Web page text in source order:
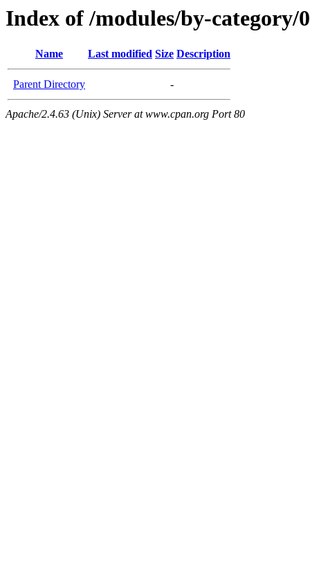
Index of /modules/by-category/
Name Last modified Size Description
Parent Directory -
Apache/2.4.63 (Unix) Server at www.cpan.org Port 80